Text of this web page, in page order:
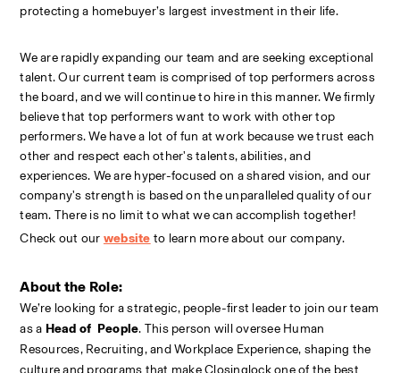
protecting a homebuyer’s largest investment in their life.
We are rapidly expanding our team and are seeking exceptional
talent. Our current team is comprised of top performers across
the board, and we will continue to hire in this manner. We firmly
believe that top performers want to work with other top
performers. We have a lot of fun at work because we trust each
other and respect each other's talents, abilities, and
experiences. We are hyper-focused on a shared vision, and our
company's strength is based on the unparalleled quality of our
team. There is no limit to what we can accomplish together!
Check out our website to learn more about our company.
About the Role:
We’re looking for a strategic, people-first leader to join our team
as a Head of  People. This person will oversee Human
Resources, Recruiting, and Workplace Experience, shaping the
culture and programs that make Closinglock one of the best